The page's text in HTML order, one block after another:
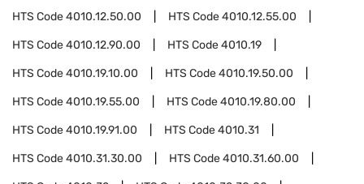
HTS Code4010.12.50.00 HTS Code4010.12.55.00
HTS Code4010.12.90.00 HTS Code4010.19
HTS Code4010.19.10.00 HTS Code4010.19.50.00
HTS Code4010.19.55.00 HTS Code4010.19.80.00
HTS Code4010.19.91.00 HTS Code4010.31
HTS Code4010.31.30.00 HTS Code4010.31.60.00